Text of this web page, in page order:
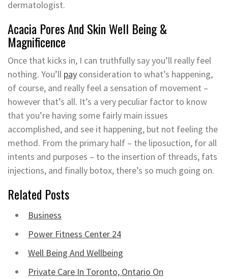
dermatologist.
Acacia Pores And Skin Well Being &
Magnificence
Once that kicks in, I can truthfully say you’ll really feel
nothing. You’ll pay consideration to what’s happening,
of course, and really feel a sensation of movement –
however that’s all. It’s a very peculiar factor to know
that you’re having some fairly main issues
accomplished, and see it happening, but not feeling the
method. From the primary half – the liposuction, for all
intents and purposes – to the insertion of threads, fats
injections, and finally botox, there’s so much going on.
Related Posts
Business
Power Fitness Center 24
Well Being And Wellbeing
Private Care In Toronto, Ontario On